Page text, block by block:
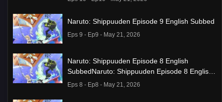
Naruto: Shippuuden Episode 9 English Subbed
Eps 9 - Ep9 - May 21, 2026
Naruto: Shippuuden Episode 8 English
SubbedNaruto: Shippuuden Episode 8 English
Subbed
Eps 8 - Ep8 - May 21, 2026